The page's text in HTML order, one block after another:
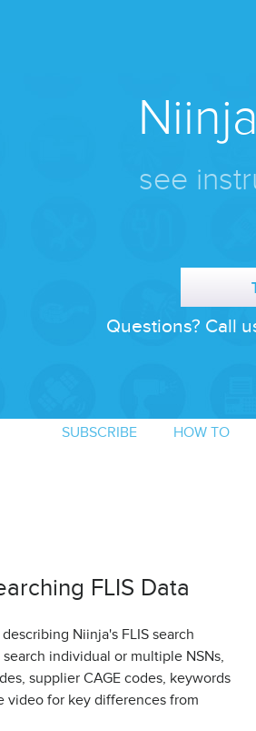
see
Questions? Call
SUBSCRIBE HOW TO
FLIS Data
Niinja's FLIS search
individual or multiple NSNs,
supplier CAGE codes, keywords
video for key differences from